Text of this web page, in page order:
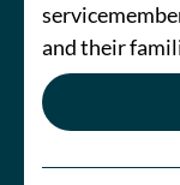
and their